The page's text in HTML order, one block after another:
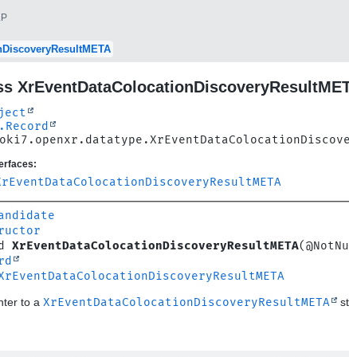
XrEventDataColocationDiscoveryResultMETA
to a XrEventDataColocationDiscoveryResultMETA